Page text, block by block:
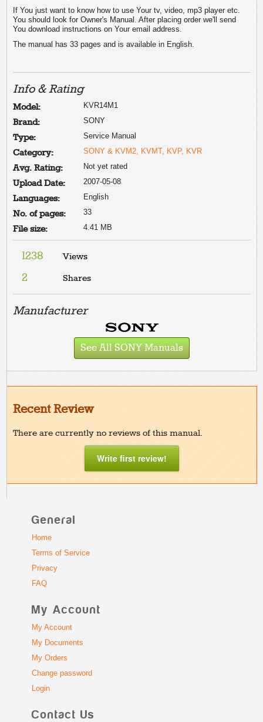
If You just want to know how to use Your tv, video, mp3 player etc.
You should look for Owner's Manual. After placing order we'll send
You download instructions on Your email address.
The manual has 33 pages and is available in English.
Info & Rating
Model: KVR14M1
Brand: SONY
Type: Service Manual
Category: SONY & KVM2, KVMT, KVP, KVR
Avg. Rating: Not yet rated
Upload Date: 2007-05-08
Languages: English
No. of pages: 33
File size: 4.41 MB
1238 Views
2 Shares
Manufacturer
See All SONY Manuals
Recent Review
There are currently no reviews of this manual.
Write first review!
General
Home
Terms of Service
Privacy
FAQ
My Account
My Account
My Documents
My Orders
Change password
Login
Contact Us